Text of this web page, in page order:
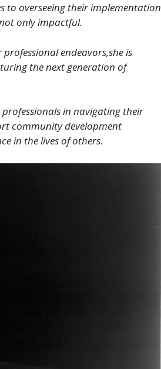
to overseeing their implementation
only impactful.
endeavors,she is
the next generation of
in navigating their
community development
in the lives of others.